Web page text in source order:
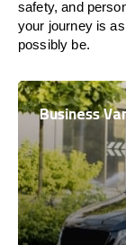
safety, and
your journey is
possibly be.
Business